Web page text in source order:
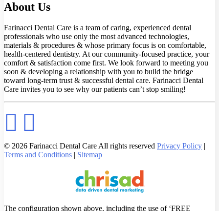
About Us
Farinacci Dental Care is a team of caring, experienced dental
professionals who use only the most advanced technologies,
materials & procedures & whose primary focus is on comfortable,
health-centered dentistry. At our community-focused practice, your
comfort & satisfaction come first. We look forward to meeting you
soon & developing a relationship with you to build the bridge
toward long-term trust & successful dental care. Farinacci Dental
Care invites you to see why our patients can’t stop smiling!
© 2026 Farinacci Dental Care All rights reserved Privacy Policy |
Terms and Conditions | Sitemap
The configuration shown above, including the use of ‘FREE